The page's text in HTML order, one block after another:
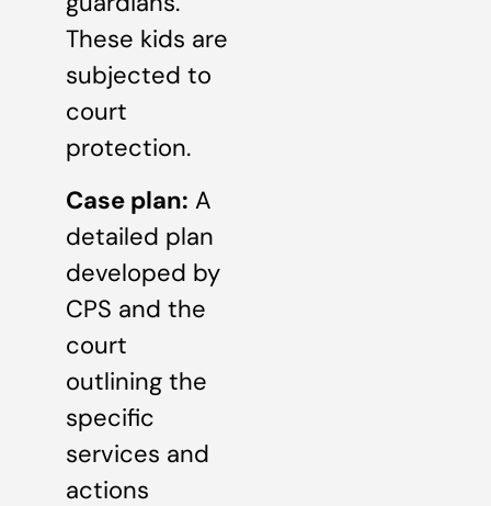
These kids are
subjected to
court
protection.
Case plan: A
detailed plan
developed by
CPS and the
court
outlining the
specific
services and
actions